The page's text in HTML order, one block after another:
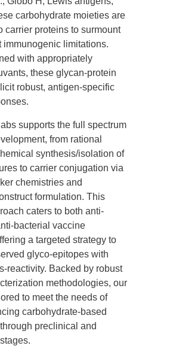
carbohydrate moieties are
carrier proteins to surmount
immunogenic limitations.
with appropriately
these glycan-protein
robust, antigen-specific
supports the full spectrum
from rational
synthesis/isolation of
to carrier conjugation via
chemistries and
formulation. This
caters to both anti-
bacterial vaccine
a targeted strategy to
glyco-epitopes with
reactivity. Backed by robust
methodologies, our
to meet the needs of
carbohydrate-based
preclinical and